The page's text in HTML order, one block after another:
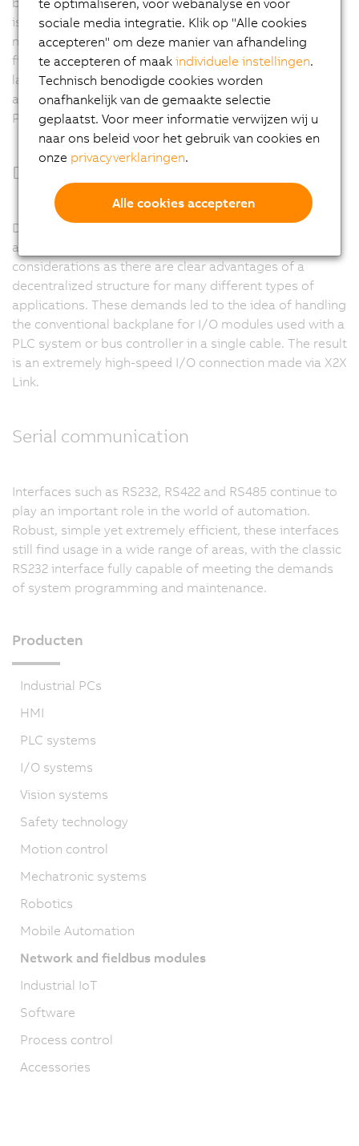
is the ideal fieldbus for applications with a manageable
number of remote I/O nodes and few axes. As a
fieldbus, CAN bus reaches its limits when dealing with
larger and more complex machines. It is in these
applications where the higher performance of
POWERLINK is required.
Decentralized backplane
Decentralization is a dominating trend in the
automation industry. This is mainly due to cost
considerations as there are clear advantages of a
decentralized structure for many different types of
applications. These demands led to the idea of handling
the conventional backplane for I/O modules used with a
PLC system or bus controller in a single cable. The result
is an extremely high-speed I/O connection made via X2X
Link.
Serial communication
Interfaces such as RS232, RS422 and RS485 continue to
play an important role in the world of automation.
Robust, simple yet extremely efficient, these interfaces
still find usage in a wide range of areas, with the classic
RS232 interface fully capable of meeting the demands
of system programming and maintenance.
Producten
Industrial PCs
HMI
PLC systems
I/O systems
Vision systems
Safety technology
Motion control
Mechatronic systems
Robotics
Mobile Automation
Network and fieldbus modules
Industrial IoT
Software
Process control
Accessories
te optimaliseren, voor webanalyse en voor
sociale media integratie. Klik op "Alle cookies
accepteren" om deze manier van afhandeling
te accepteren of maakindividuele instellingen.
Technisch benodigde cookies worden
onafhankelijk van de gemaakte selectie
geplaatst. Voor meer informatie verwijzen wij u
naar ons beleid voor het gebruik van cookies en
onze privacyverklaringen.
Alle cookies accepteren